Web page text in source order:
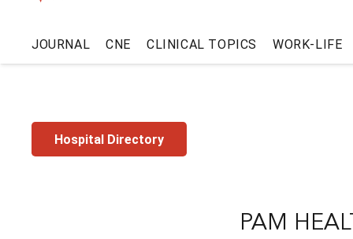
JOURNAL CNE CLINICAL TOPICS WORK-LIFE
Hospital Directory
PAM